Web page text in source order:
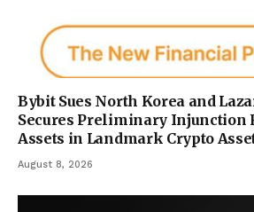
Bybit Sues North Korea and
Secures Preliminary Injunction
Assets in Landmark Crypto
August 8, 2026